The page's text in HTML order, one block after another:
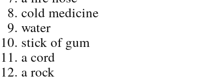
cold medicine
water
stick of gum
a cord
a rock